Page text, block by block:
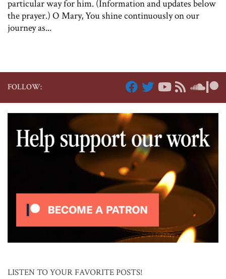
particular way for him. (Information and updates below
the prayer.) O Mary, You shine continuously on our
journey as...
FOLLOW:
LISTEN TO YOUR FAVORITE POSTS!